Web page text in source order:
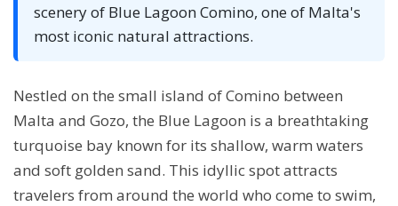
scenery of Blue Lagoon Comino, one of Malta's
most iconic natural attractions.
Nestled on the small island of Comino between
Malta and Gozo, the Blue Lagoon is a breathtaking
turquoise bay known for its shallow, warm waters
and soft golden sand. This idyllic spot attracts
travelers from around the world who come to swim,